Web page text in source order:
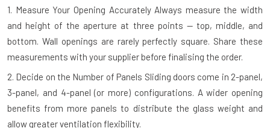
1. Measure Your Opening AccuratelyAlways measure the width
and height of the aperture at three points — top, middle, and
bottom. Wall openings are rarely perfectly square. Share these
measurements with your supplier before finalising the order.
2. Decide on the Number of Panels Sliding doors come in 2-panel,
3-panel, and 4-panel (or more) configurations. A wider opening
benefits from more panels to distribute the glass weight and
allow greater ventilation flexibility.